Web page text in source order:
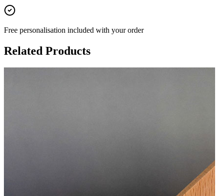
Free personalisation included with your order
Related Products